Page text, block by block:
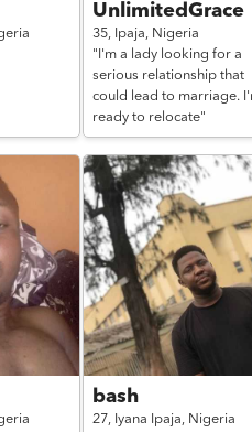
UnlimitedGrace
35, Ipaja, Nigeria
"I'm a lady looking for a
serious relationship that
could lead to marriage.
ready to relocate"
bash
27, Iyana Ipaja, Nigeria